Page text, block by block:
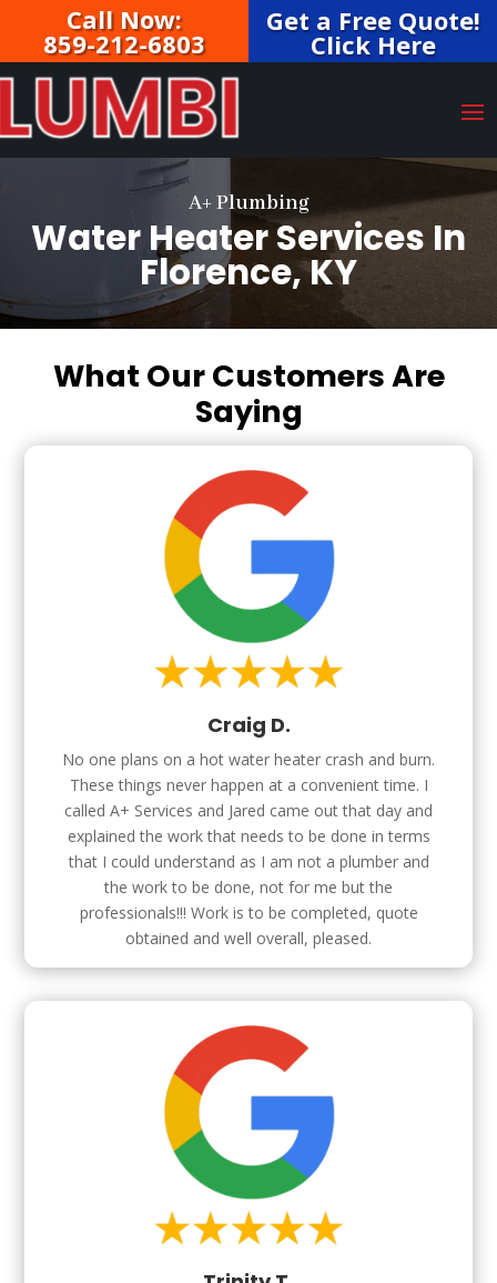
Call Now:
859-212-6803
Get a Free Quote!
Click Here
A+ Plumbing
Water Heater Services In
Florence, KY
What Our Customers Are
Saying
Craig D.
No one plans on a hot water heater crash and burn.
These things never happen at a convenient time. I
called A+ Services and Jared came out that day and
explained the work that needs to be done in terms
that I could understand as I am not a plumber and
the work to be done, not for me but the
professionals!!! Work is to be completed, quote
obtained and well overall, pleased.